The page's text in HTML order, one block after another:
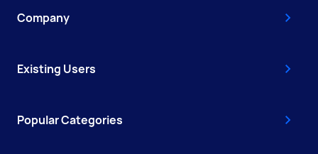
Company
Existing Users
Popular Categories